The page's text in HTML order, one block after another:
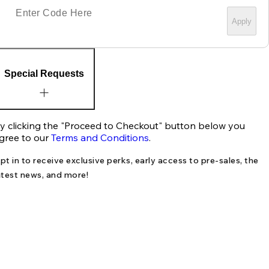
Apply
Special Requests
clicking the "Proceed to Checkout" button below you
to ourTerms and Conditions.
in to receive exclusive perks, early access to pre-sales, the
news, and more!